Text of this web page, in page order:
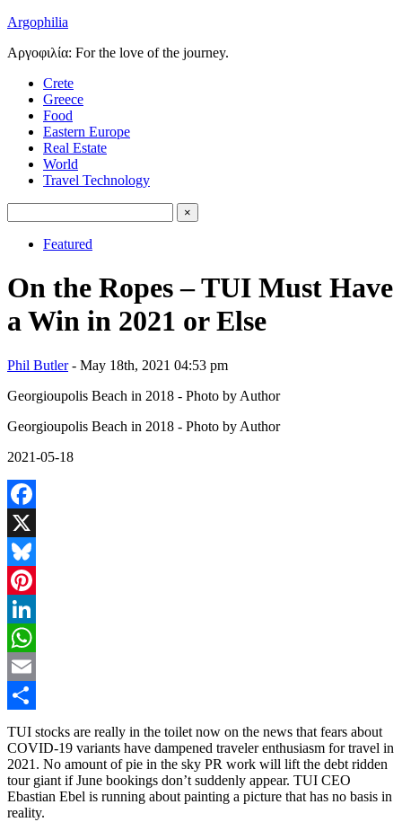
Argophilia
Αργοφιλία: For the love of the journey.
Crete
Greece
Food
Eastern Europe
Real Estate
World
Travel Technology
Featured
On the Ropes – TUI Must Have
a Win in 2021 or Else
Phil Butler- May 18th, 2021 04:53 pm
Georgioupolis Beach in 2018 - Photo by Author
Georgioupolis Beach in 2018 - Photo by Author
2021-05-18
Facebook
X
Bluesky
Pinterest
LinkedIn
WhatsApp
Email
Share
TUI stocks are really in the toilet now on the news that fears about
COVID-19 variants have dampened traveler enthusiasm for travel in
2021. No amount of pie in the sky PR work will lift the debt ridden
tour giant if June bookings don’t suddenly appear. TUI CEO
Ebastian Ebel is running about painting a picture that has no basis in
reality.